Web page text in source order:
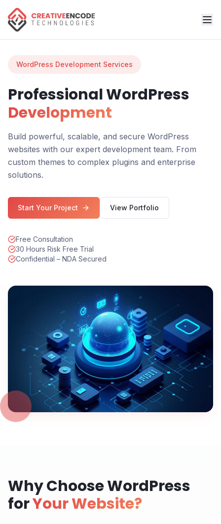
WordPress Development Services
Professional WordPress
Development
Build powerful, scalable, and secure WordPress
websites with our expert development team. From
custom themes to complex plugins and enterprise
solutions.
Start Your Project View Portfolio
Free Consultation
30 Hours Risk Free Trial
Confidential – NDA Secured
Why Choose WordPress
forYour Website?